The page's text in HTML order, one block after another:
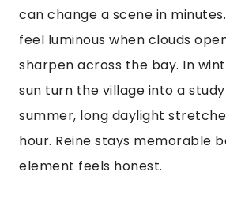
can change a scene in
feel luminous when clouds
sharpen across the bay. In
sun turn the village into a
summer, long daylight
hour. Reine stays memorable
element feels honest.